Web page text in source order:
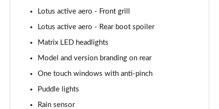
Lotus active aero - Front grill
Lotus active aero - Rear boot spoiler
Matrix LED headlights
Model and version branding on rear
One touch windows with anti-pinch
Puddle lights
Rain sensor